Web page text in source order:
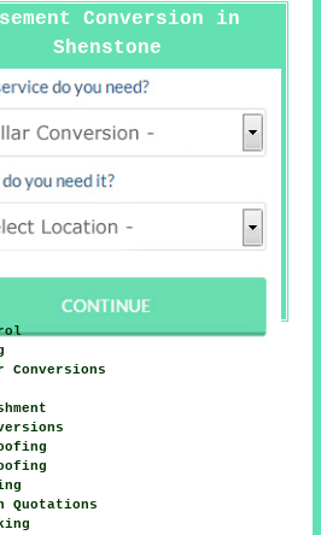
Conversion in
Shenstone
Conversions
Quotations